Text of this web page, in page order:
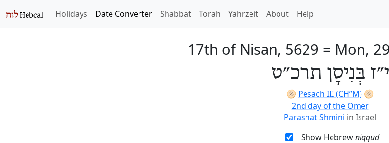
Holidays Date Converter Shabbat Torah Yahrzeit About Help
17th of Nisan, 5629 = Mon,
י״ז בְּנִיסָן תרכ״ט
🫓 Pesach III (CH’’M) 🫓
2nd day of the Omer
Parashat Shmini in Israel
Show Hebrewniqqud